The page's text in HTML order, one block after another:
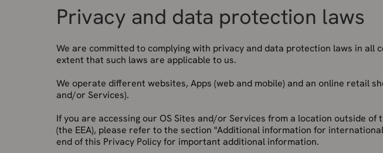
Privacy and data protection laws
We are committed to complying with privacy and data protection laws in all
extent that such laws are applicable to us.
We operate different websites, Apps (web and mobile) and an online retail
and/or Services).
If you are accessing our OS Sites and/or Services from a location outside of
(the EEA), please refer to the section "Additional information for
end of this Privacy Policy for important additional information.